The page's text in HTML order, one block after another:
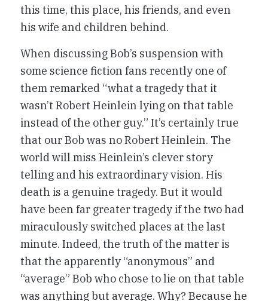
this time, this place, his friends, and even
his wife and children behind.
When discussing Bob’s suspension with
some science fiction fans recently one of
them remarked “what a tragedy that it
wasn’t Robert Heinlein lying on that table
instead of the other guy.” It’s certainly true
that our Bob was no Robert Heinlein. The
world will miss Heinlein’s clever story
telling and his extraordinary vision. His
death is a genuine tragedy. But it would
have been far greater tragedy if the two had
miraculously switched places at the last
minute. Indeed, the truth of the matter is
that the apparently “anonymous” and
“average” Bob who chose to lie on that table
was anything but average. Why? Because he